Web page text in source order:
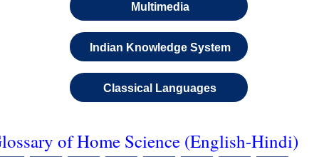
Multimedia
Indian Knowledge System
Classical Languages
of Home Science (English-Hindi)